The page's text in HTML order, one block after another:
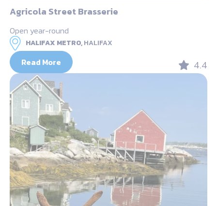
Agricola Street Brasserie
Open year-round
HALIFAX METRO,HALIFAX
Read More 4.4